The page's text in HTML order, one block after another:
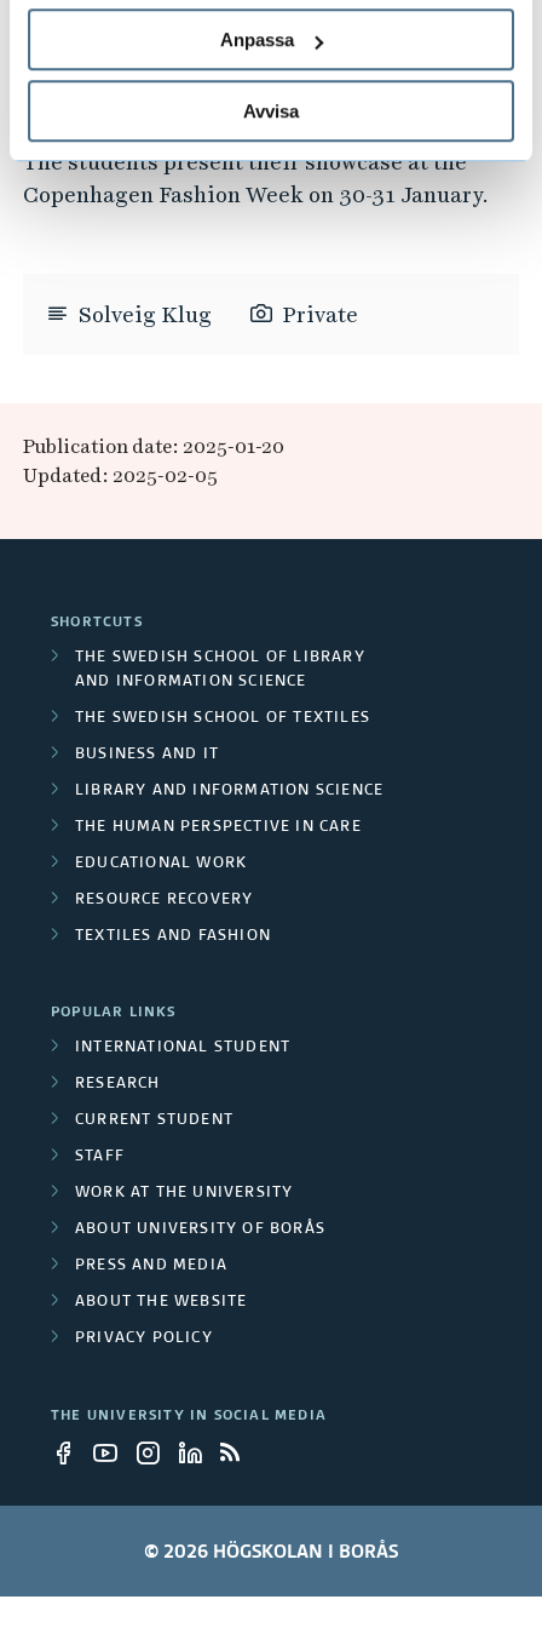
Anpassa
Avvisa
deeply involved in every aspect of our
showcase, we have received invaluable support
from the Copenhagen Fashion Week community
in terms of exposure and invitations."
The students present their showcase at the
Copenhagen Fashion Week on 30-31 January.
Solveig Klug Private
Publication date: 2025-01-20
Updated: 2025-02-05
SHORTCUTS
THE SWEDISH SCHOOL OF LIBRARY
AND INFORMATION SCIENCE
THE SWEDISH SCHOOL OF TEXTILES
BUSINESS AND IT
LIBRARY AND INFORMATION SCIENCE
THE HUMAN PERSPECTIVE IN CARE
EDUCATIONAL WORK
RESOURCE RECOVERY
TEXTILES AND FASHION
POPULAR LINKS
INTERNATIONAL STUDENT
RESEARCH
CURRENT STUDENT
STAFF
WORK AT THE UNIVERSITY
ABOUT UNIVERSITY OF BORÅS
PRESS AND MEDIA
ABOUT THE WEBSITE
PRIVACY POLICY
THE UNIVERSITY IN SOCIAL MEDIA
© 2026 HÖGSKOLAN I BORÅS